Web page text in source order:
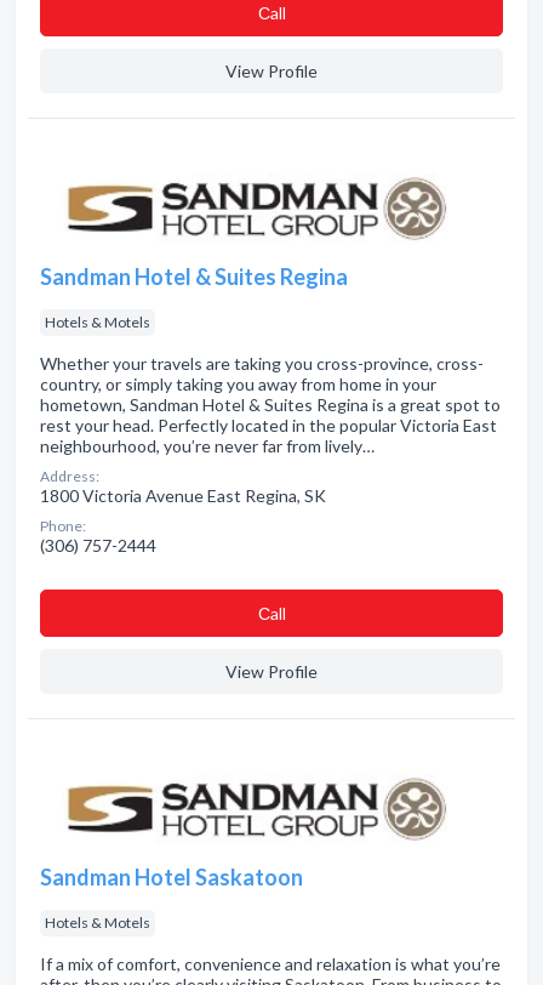
Сall
View Profile
Sandman Hotel & Suites Regina
Hotels & Motels
Whether your travels are taking you cross-province, cross-
country, or simply taking you away from home in your
hometown, Sandman Hotel & Suites Regina is a great spot to
rest your head. Perfectly located in the popular Victoria East
neighbourhood, you’re never far from lively…
Address:
1800 Victoria Avenue East Regina, SK
Phone:
(306) 757-2444
Сall
View Profile
Sandman Hotel Saskatoon
Hotels & Motels
If a mix of comfort, convenience and relaxation is what you’re